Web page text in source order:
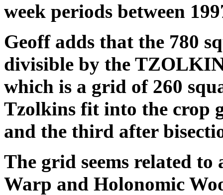
week periods between
Geoff adds that the 780
divisible by the
which is a grid of 260
Tzolkins fit into the crop
and the third after
The grid seems related
Warp and Holonomic